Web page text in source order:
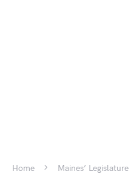
Home
Maines’